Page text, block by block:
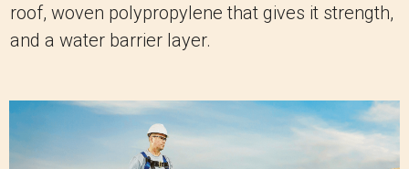
roof, woven polypropylene that gives it strength,
and a water barrier layer.